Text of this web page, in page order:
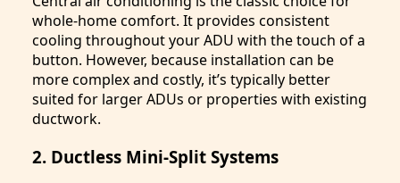
whole-home comfort. It provides consistent
cooling throughout your ADU with the touch of a
button. However, because installation can be
more complex and costly, it’s typically better
suited for larger ADUs or properties with existing
ductwork.
2. Ductless Mini-Split Systems